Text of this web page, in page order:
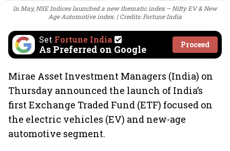
In May, NSE Indices launched a new thematic index – Nifty EV & New
Age Automotive index.
Credits: Fortune India
Set Fortune India
As Preferred on Google Proceed
Mirae Asset Investment Managers (India) on
Thursday announced the launch of India’s
first Exchange Traded Fund (ETF) focused on
the electric vehicles (EV) and new-age
automotive segment.